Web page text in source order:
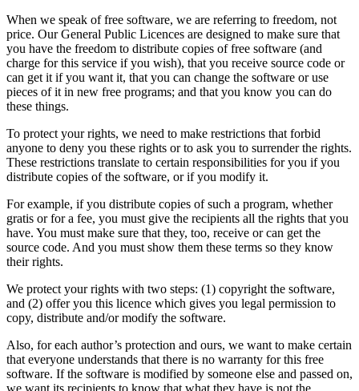
When we speak of free software, we are referring to freedom, not
price. Our General Public Licences are designed to make sure that
you have the freedom to distribute copies of free software (and
charge for this service if you wish), that you receive source code or
can get it if you want it, that you can change the software or use
pieces of it in new free programs; and that you know you can do
these things.
To protect your rights, we need to make restrictions that forbid
anyone to deny you these rights or to ask you to surrender the rights.
These restrictions translate to certain responsibilities for you if you
distribute copies of the software, or if you modify it.
For example, if you distribute copies of such a program, whether
gratis or for a fee, you must give the recipients all the rights that you
have. You must make sure that they, too, receive or can get the
source code. And you must show them these terms so they know
their rights.
We protect your rights with two steps: (1) copyright the software,
and (2) offer you this licence which gives you legal permission to
copy, distribute and/or modify the software.
Also, for each author’s protection and ours, we want to make certain
that everyone understands that there is no warranty for this free
software. If the software is modified by someone else and passed on,
we want its recipients to know that what they have is not the